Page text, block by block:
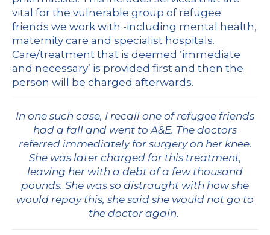
vital for the vulnerable group of refugee
friends we work with -including mental health,
maternity care and specialist hospitals.
Care/treatment that is deemed ‘immediate
and necessary’ is provided first and then the
person will be charged afterwards.
In one such case, I recall one of refugee friends
had a fall and went to A&E. The doctors
referred immediately for surgery on her knee.
She was later charged for this treatment,
leaving her with a debt of a few thousand
pounds. She was so distraught with how she
would repay this, she said she would not go to
the doctor again.